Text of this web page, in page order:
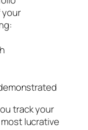
your
track your
lucrative